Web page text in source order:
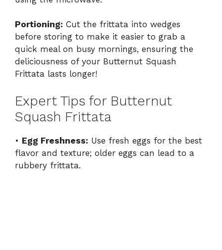
Portioning: Cut the frittata into wedges
before storing to make it easier to grab a
quick meal on busy mornings, ensuring the
deliciousness of your Butternut Squash
Frittata lasts longer!
Expert Tips for Butternut
Squash Frittata
• Egg Freshness: Use fresh eggs for the best
flavor and texture; older eggs can lead to a
rubbery frittata.